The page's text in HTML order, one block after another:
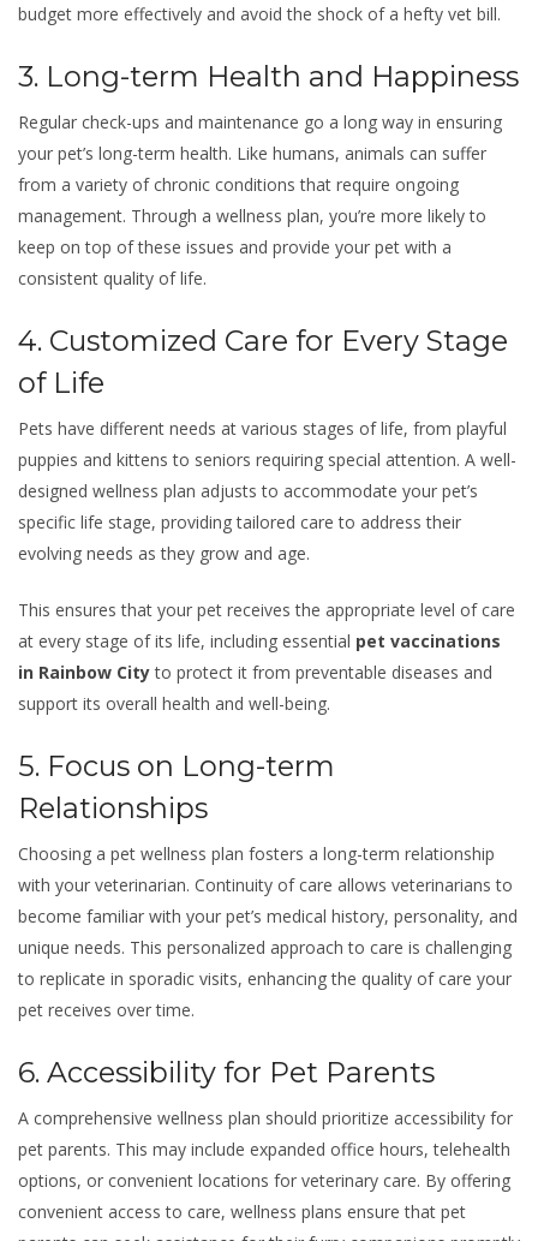
budget more effectively and avoid the shock of a hefty vet bill.
3. Long-term Health and Happiness
Regular check-ups and maintenance go a long way in ensuring
your pet’s long-term health. Like humans, animals can suffer
from a variety of chronic conditions that require ongoing
management. Through a wellness plan, you’re more likely to
keep on top of these issues and provide your pet with a
consistent quality of life.
4. Customized Care for Every Stage
of Life
Pets have different needs at various stages of life, from playful
puppies and kittens to seniors requiring special attention. A well-
designed wellness plan adjusts to accommodate your pet’s
specific life stage, providing tailored care to address their
evolving needs as they grow and age.
This ensures that your pet receives the appropriate level of care
at every stage of its life, including essential pet vaccinations
in Rainbow Cityto protect it from preventable diseases and
support its overall health and well-being.
5. Focus on Long-term
Relationships
Choosing a pet wellness plan fosters a long-term relationship
with your veterinarian. Continuity of care allows veterinarians to
become familiar with your pet’s medical history, personality, and
unique needs. This personalized approach to care is challenging
to replicate in sporadic visits, enhancing the quality of care your
pet receives over time.
6. Accessibility for Pet Parents
A comprehensive wellness plan should prioritize accessibility for
pet parents. This may include expanded office hours, telehealth
options, or convenient locations for veterinary care. By offering
convenient access to care, wellness plans ensure that pet